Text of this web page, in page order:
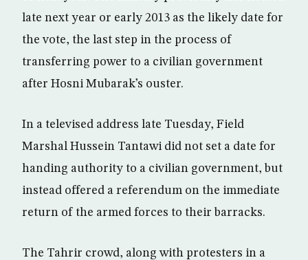
late next year or early 2013 as the likely date for
the vote, the last step in the process of
transferring power to a civilian government
after Hosni Mubarak’s ouster.
In a televised address late Tuesday, Field
Marshal Hussein Tantawi did not set a date for
handing authority to a civilian government, but
instead offered a referendum on the immediate
return of the armed forces to their barracks.
The Tahrir crowd, along with protesters in a